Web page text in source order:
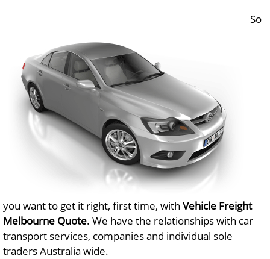
So
you want to get it right, first time, with Vehicle Freight
Melbourne Quote. We have the relationships with car
transport services, companies and individual sole
traders Australia wide.